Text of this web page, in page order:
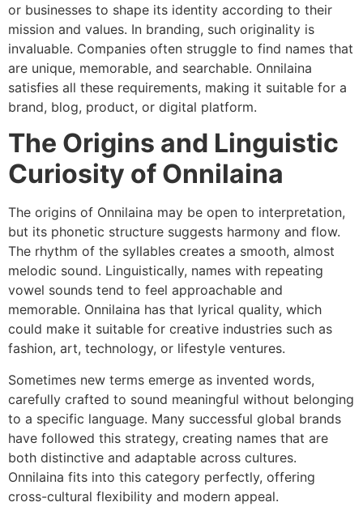
or businesses to shape its identity according to their
mission and values. In branding, such originality is
invaluable. Companies often struggle to find names that
are unique, memorable, and searchable. Onnilaina
satisfies all these requirements, making it suitable for a
brand, blog, product, or digital platform.
The Origins and Linguistic
Curiosity of Onnilaina
The origins of Onnilaina may be open to interpretation,
but its phonetic structure suggests harmony and flow.
The rhythm of the syllables creates a smooth, almost
melodic sound. Linguistically, names with repeating
vowel sounds tend to feel approachable and
memorable. Onnilaina has that lyrical quality, which
could make it suitable for creative industries such as
fashion, art, technology, or lifestyle ventures.
Sometimes new terms emerge as invented words,
carefully crafted to sound meaningful without belonging
to a specific language. Many successful global brands
have followed this strategy, creating names that are
both distinctive and adaptable across cultures.
Onnilaina fits into this category perfectly, offering
cross-cultural flexibility and modern appeal.